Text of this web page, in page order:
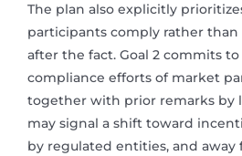
The plan also explicitly
participants comply rather
after the fact. Goal 2 commits to
compliance efforts of market
together with prior remarks by
may signal a shift toward
by regulated entities, and